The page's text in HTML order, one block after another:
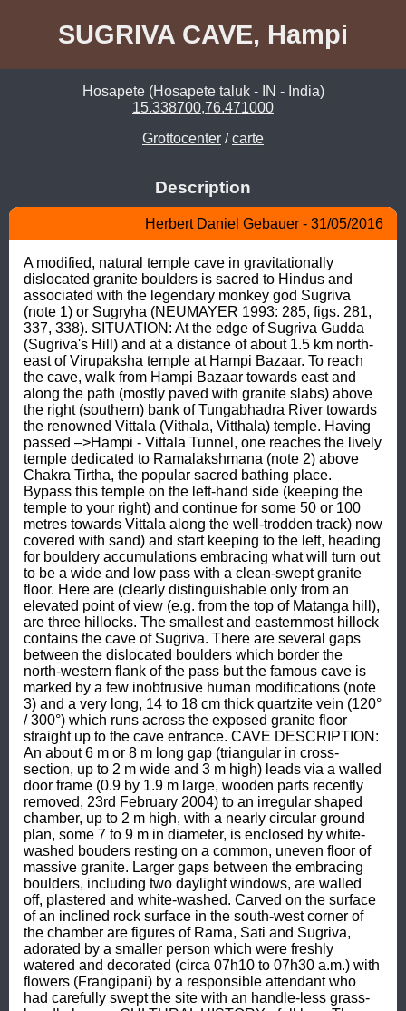
SUGRIVA CAVE, Hampi
Hosapete (Hosapete taluk - IN - India)
15.338700,76.471000
Grottocenter /carte
Description
Herbert Daniel Gebauer - 31/05/2016
A modified, natural temple cave in gravitationally
dislocated granite boulders is sacred to Hindus and
associated with the legendary monkey god Sugriva
(note 1) or Sugryha (NEUMAYER 1993: 285, figs. 281,
337, 338). SITUATION: At the edge of Sugriva Gudda
(Sugriva's Hill) and at a distance of about 1.5 km north-
east of Virupaksha temple at Hampi Bazaar. To reach
the cave, walk from Hampi Bazaar towards east and
along the path (mostly paved with granite slabs) above
the right (southern) bank of Tungabhadra River towards
the renowned Vittala (Vithala, Vitthala) temple. Having
passed –>Hampi - Vittala Tunnel, one reaches the lively
temple dedicated to Ramalakshmana (note 2) above
Chakra Tirtha, the popular sacred bathing place.
Bypass this temple on the left-hand side (keeping the
temple to your right) and continue for some 50 or 100
metres towards Vittala along the well-trodden track) now
covered with sand) and start keeping to the left, heading
for bouldery accumulations embracing what will turn out
to be a wide and low pass with a clean-swept granite
floor. Here are (clearly distinguishable only from an
elevated point of view (e.g. from the top of Matanga hill),
are three hillocks. The smallest and easternmost hillock
contains the cave of Sugriva. There are several gaps
between the dislocated boulders which border the
north-western flank of the pass but the famous cave is
marked by a few inobtrusive human modifications (note
3) and a very long, 14 to 18 cm thick quartzite vein (120°
/ 300°) which runs across the exposed granite floor
straight up to the cave entrance. CAVE DESCRIPTION:
An about 6 m or 8 m long gap (triangular in cross-
section, up to 2 m wide and 3 m high) leads via a walled
door frame (0.9 by 1.9 m large, wooden parts recently
removed, 23rd February 2004) to an irregular shaped
chamber, up to 2 m high, with a nearly circular ground
plan, some 7 to 9 m in diameter, is enclosed by white-
washed bouders resting on a common, uneven floor of
massive granite. Larger gaps between the embracing
boulders, including two daylight windows, are walled
off, plastered and white-washed. Carved on the surface
of an inclined rock surface in the south-west corner of
the chamber are figures of Rama, Sati and Sugriva,
adorated by a smaller person which were freshly
watered and decorated (circa 07h10 to 07h30 a.m.) with
flowers (Frangipani) by a responsible attendant who
had carefully swept the site with an handle-less grass-